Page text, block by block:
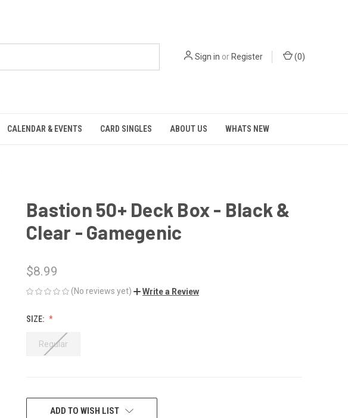
Sign in orRegister (0)
CALENDAR & EVENTS CARD SINGLES ABOUT US WHATS NEW
Bastion 50+ Deck Box - Black &
Clear - Gamegenic
$8.99
(No reviews yet) Write a Review
SIZE:
Regular
CURRENT
STOCK:ADD TO WISH LIST